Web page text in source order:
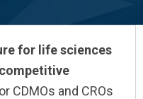
for life sciences
CDMOs and CROs